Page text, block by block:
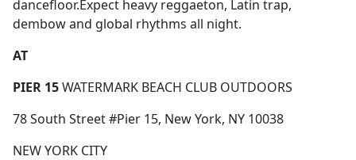
dancefloor.Expect heavy reggaeton, Latin trap,
dembow and global rhythms all night.
AT
PIER 15WATERMARK BEACH CLUB OUTDOORS
78 South Street #Pier 15, New York, NY 10038
NEW YORK CITY